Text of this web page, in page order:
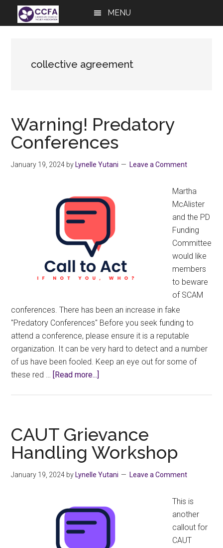
MENU
collective agreement
Warning! Predatory
Conferences
January 19, 2024 by Lynelle Yutani Leave a Comment
Martha
McAlister
and the PD
Funding
Committee
would like
members
to beware
of SCAM
conferences. There has been an increase in fake
"Predatory Conferences" Before you seek funding to
attend a conference, please ensure it is a reputable
organization. It can be very hard to detect and a number
of us have been fooled. Keep an eye out for some of
these red … [Read more...]
CAUT Grievance
Handling Workshop
January 19, 2024 by Lynelle Yutani Leave a Comment
This is
another
callout for
CAUT